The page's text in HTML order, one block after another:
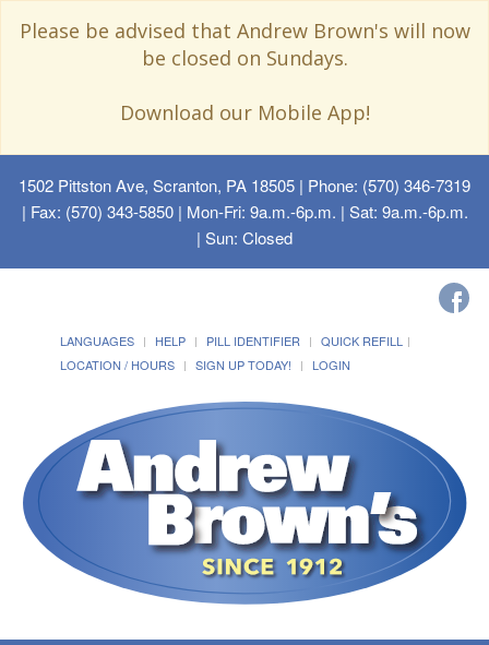
Please be advised that Andrew Brown's will now
be closed on Sundays.
Download our Mobile App!
1502 Pittston Ave, Scranton, PA 18505 | Phone: (570) 346-7319
| Fax: (570) 343-5850 | Mon-Fri: 9a.m.-6p.m. | Sat: 9a.m.-6p.m.
| Sun: Closed
LANGUAGES HELP PILL IDENTIFIER
QUICK REFILL
LOCATION / HOURS
SIGN UP TODAY! LOGIN